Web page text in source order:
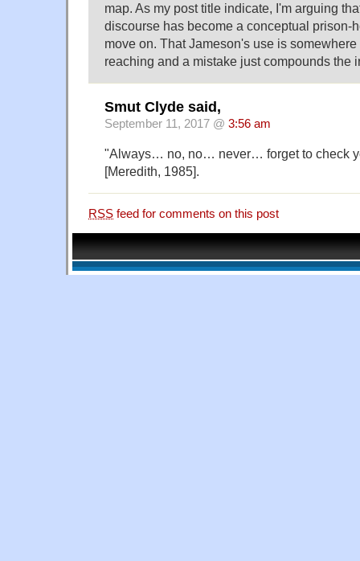
map. As my post title indicate, I'm arguing
discourse has become a conceptual prison-
move on. That Jameson's use is
reaching and a mistake just compounds the
Smut Clyde said,
September 11, 2017 @ 3:56 am
"Always… no, no… never… forget to check
[Meredith, 1985].
RSS feed for comments on this post